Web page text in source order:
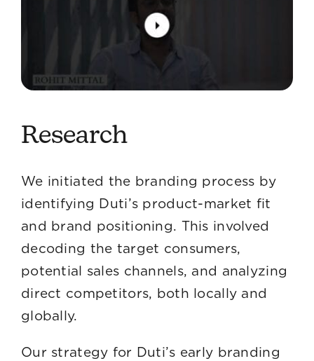
Research
We initiated the branding process by
identifying Duti’s product-market fit
and brand positioning. This involved
decoding the target consumers,
potential sales channels, and analyzing
direct competitors, both locally and
globally.
Our strategy for Duti’s early branding